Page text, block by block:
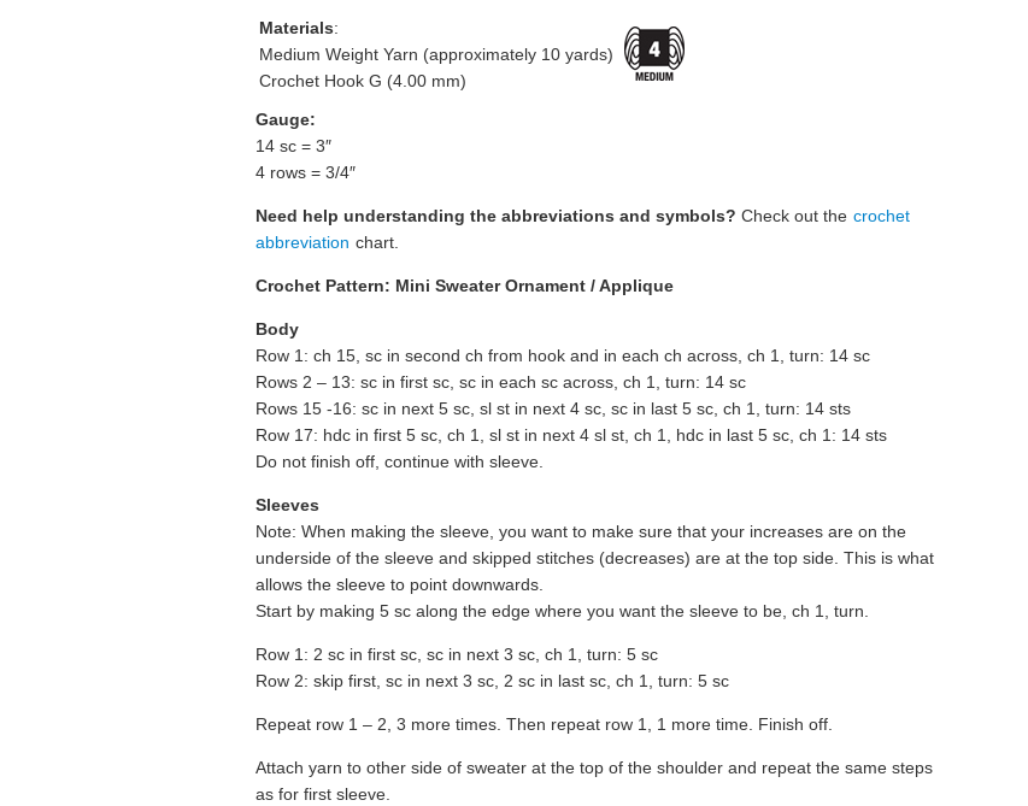
Materials:
Medium Weight Yarn (approximately 10 yards)
Crochet Hook G (4.00 mm)
Gauge:
14 sc = 3″
4 rows = 3/4″
Need help understanding the abbreviations and symbols? Check out the crochet
abbreviation chart.
Crochet Pattern: Mini Sweater Ornament / Applique
Body
Row 1: ch 15, sc in second ch from hook and in each ch across, ch 1, turn: 14 sc
Rows 2 – 13: sc in first sc, sc in each sc across, ch 1, turn: 14 sc
Rows 15 -16: sc in next 5 sc, sl st in next 4 sc, sc in last 5 sc, ch 1, turn: 14 sts
Row 17: hdc in first 5 sc, ch 1, sl st in next 4 sl st, ch 1, hdc in last 5 sc, ch 1: 14 sts
Do not finish off, continue with sleeve.
Sleeves
Note: When making the sleeve, you want to make sure that your increases are on the
underside of the sleeve and skipped stitches (decreases) are at the top side. This is what
allows the sleeve to point downwards.
Start by making 5 sc along the edge where you want the sleeve to be, ch 1, turn.
Row 1: 2 sc in first sc, sc in next 3 sc, ch 1, turn: 5 sc
Row 2: skip first, sc in next 3 sc, 2 sc in last sc, ch 1, turn: 5 sc
Repeat row 1 – 2, 3 more times. Then repeat row 1, 1 more time. Finish off.
Attach yarn to other side of sweater at the top of the shoulder and repeat the same steps
as for first sleeve.